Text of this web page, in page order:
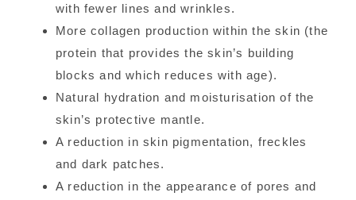
with fewer lines and wrinkles.
More collagen production within the skin (the
protein that provides the skin’s building
blocks and which reduces with age).
Natural hydration and moisturisation of the
skin’s protective mantle.
A reduction in skin pigmentation, freckles
and dark patches.
A reduction in the appearance of pores and